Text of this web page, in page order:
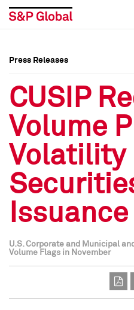
Press Releases
Media Contacts
Social Media Directory
Press Kit
Press Releases
Media Contacts
Social Media Directory
Press Kit
Press Releases
CUSIP
Volume
Volatility
Issuance
U.S. Corporate and Municipal
Volume Flags in November